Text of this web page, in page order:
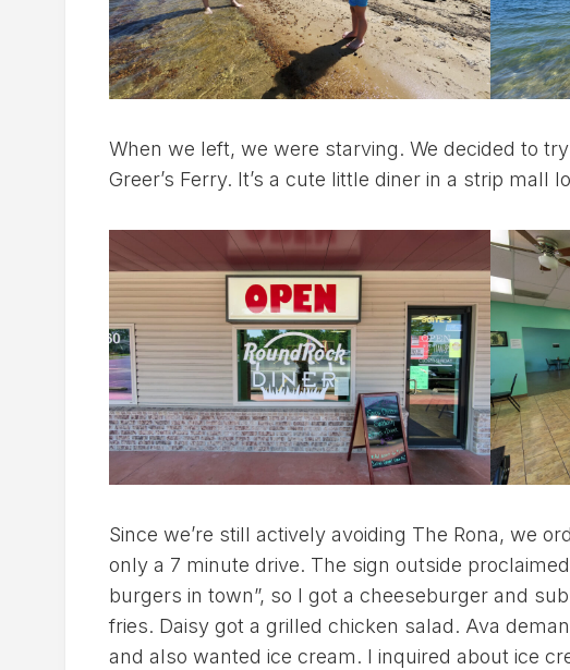
When we left, we were starving. We decided to
Greer’s Ferry. It’s a cute little diner in a strip mall
Since we’re still actively avoiding The Rona, we
only a 7 minute drive. The sign outside
burgers in town”, so I got a cheeseburger and
fries. Daisy got a grilled chicken salad. Ava
and also wanted ice cream. I inquired about ice